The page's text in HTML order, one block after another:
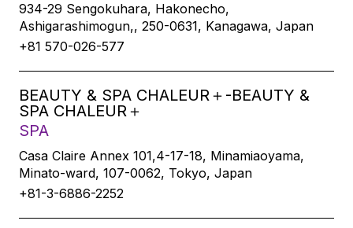
934-29 Sengokuhara, Hakonecho,
Ashigarashimogun,, 250-0631, Kanagawa, Japan
+81 570-026-577
BEAUTY & SPA CHALEUR＋-BEAUTY &
SPA CHALEUR＋
SPA
Casa Claire Annex 101,4-17-18, Minamiaoyama,
Minato-ward, 107-0062, Tokyo, Japan
+81-3-6886-2252